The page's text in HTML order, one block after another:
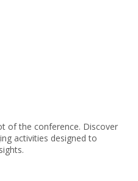
of the conference. Discover
activities designed to